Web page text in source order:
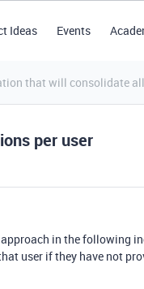
Ideas Events
that will consolidate
per user
in the following
user if they have not